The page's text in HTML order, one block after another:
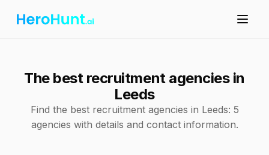
The best recruitment agencies in
Leeds
Find the best recruitment agencies in Leeds: 5
agencies with details and contact information.